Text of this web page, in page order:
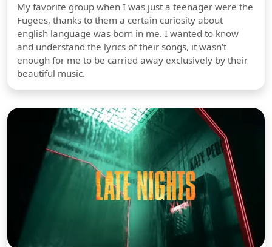
My favorite group when I was just a teenager were the
Fugees, thanks to them a certain curiosity about
english language was born in me. I wanted to know
and understand the lyrics of their songs, it wasn't
enough for me to be carried away exclusively by their
beautiful music.